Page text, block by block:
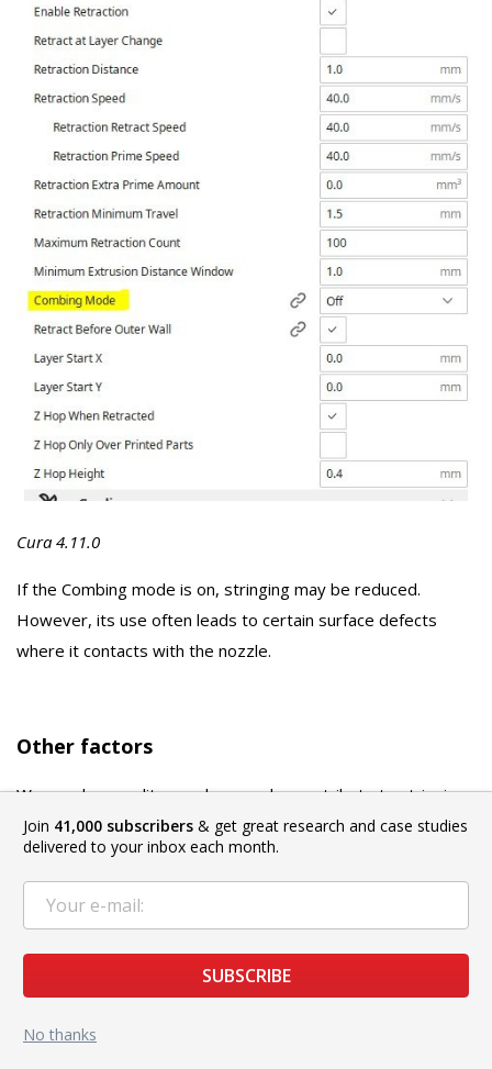
Cura 4.11.0
If the Combing mode is on, stringing may be reduced.
However, its use often leads to certain surface defects
where it contacts with the nozzle.
Other factors
Worn or low-quality nozzles can also contribute to stringing.
A normal nozzle has a thin channel in front of the outlet, but
there are also nozzles that have virtually no channel.
Practice shows that in the second case, the retraction works
worse. Finally, it is reasonable to check that the nozzle is
Join 41,000 subscribers & get great research and case studies
delivered to your inbox each month.
SUBSCRIBE
No thanks